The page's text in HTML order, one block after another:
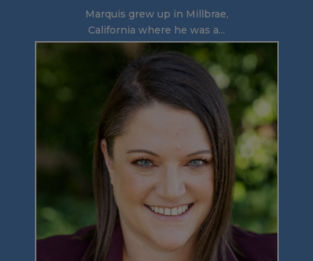
Marquis grew up in Millbrae,
California where he was a...